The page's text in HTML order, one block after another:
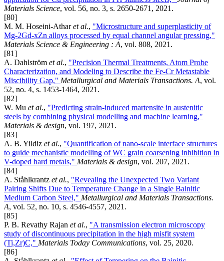
Materials Science, vol. 56, no. 3, s. 2650-2671, 2021.
[80]
M. M. Hoseini-Atharet al., "Microstructure and superplasticity of
Mg-2Gd-xZn alloys processed by equal channel angular pressing,"
Materials Science & Engineering : A, vol. 808, 2021.
[81]
A. Dahlström et al., "Precision Thermal Treatments, Atom Probe
Characterization, and Modeling to Describe the Fe-Cr Metastable
Miscibility Gap," Metallurgical and Materials Transactions. A, vol.
52, no. 4, s. 1453-1464, 2021.
[82]
W. Mu et al., "Predicting strain-induced martensite in austenitic
steels by combining physical modelling and machine learning,"
Materials & design, vol. 197, 2021.
[83]
A. B. Yildiz et al., "Quantification of nano-scale interface structures
to guide mechanistic modelling of WC grain coarsening inhibition in
V-doped hard metals," Materials & design, vol. 207, 2021.
[84]
A. Ståhlkrantz et al., "Revealing the Unexpected Two Variant
Pairing Shifts Due to Temperature Change in a Single Bainitic
Medium Carbon Steel," Metallurgical and Materials Transactions.
A, vol. 52, no. 10, s. 4546-4557, 2021.
[85]
P. B. Revathy Rajan et al., "A transmission electron microscopy
study of discontinuous precipitation in the high misfit system
(Ti,Zr)C," Materials Today Communications, vol. 25, 2020.
[86]